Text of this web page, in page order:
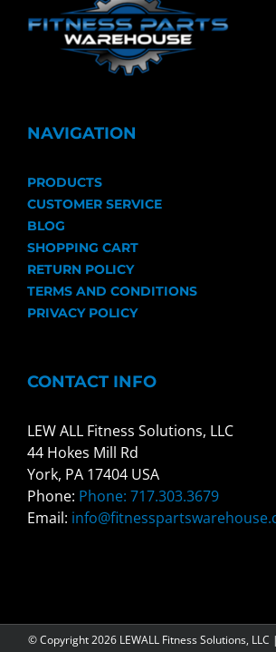
NAVIGATION
PRODUCTS
CUSTOMER SERVICE
BLOG
SHOPPING CART
RETURN POLICY
TERMS AND CONDITIONS
PRIVACY POLICY
CONTACT INFO
LEW ALL Fitness Solutions, LLC
44 Hokes Mill Rd
York, PA 17404 USA
Phone: Phone: 717.303.3679
Email:
© Copyright2026 LEWALL Fitness Solutions,